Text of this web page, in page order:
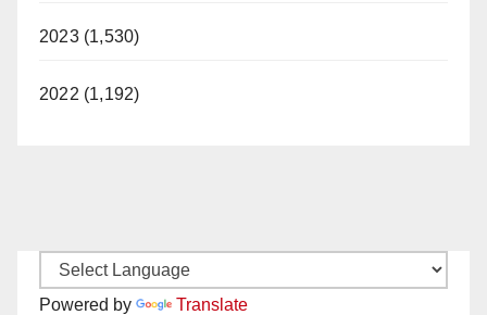
2023 (1,530)
2022 (1,192)
Powered by Translate